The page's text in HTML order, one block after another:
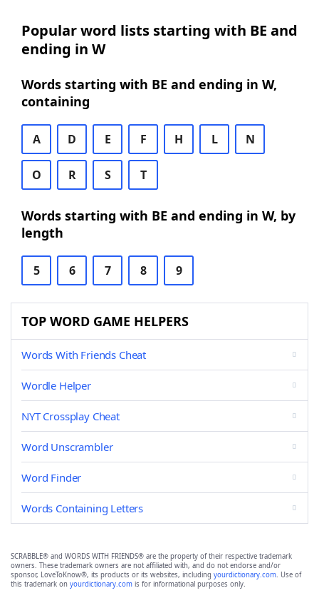
Popular word lists starting with BE and
ending in W
Words starting with BE and ending in W,
containing
A D E F H L N
O R S T
Words starting with BE and ending in W, by
length
5 6 7 8 9
TOP WORD GAME HELPERS
Words With Friends Cheat
Wordle Helper
NYT Crossplay Cheat
Word Unscrambler
Word Finder
Words Containing Letters
SCRABBLE® and WORDS WITH FRIENDS® are the property of their respective trademark
owners. These trademark owners are not affiliated with, and do not endorse and/or
sponsor, LoveToKnow®, its products or its websites, including yourdictionary.com. Use of
this trademark on yourdictionary.com is for informational purposes only.